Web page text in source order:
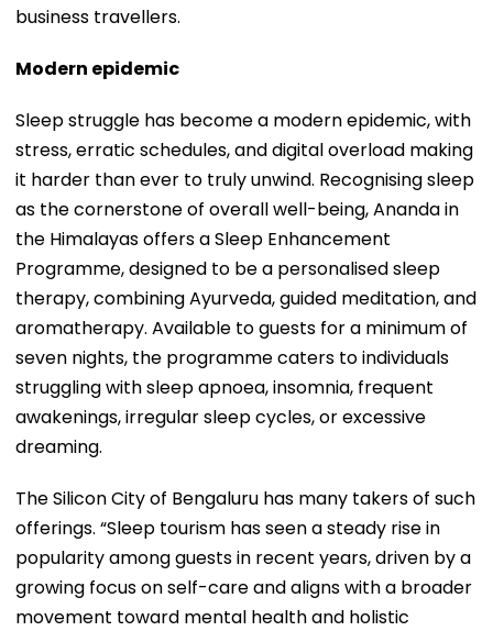
business travellers.
Modern epidemic
Sleep struggle has become a modern epidemic, with
stress, erratic schedules, and digital overload making
it harder than ever to truly unwind. Recognising sleep
as the cornerstone of overall well-being, Ananda in
the Himalayas offers a Sleep Enhancement
Programme, designed to be a personalised sleep
therapy, combining Ayurveda, guided meditation, and
aromatherapy. Available to guests for a minimum of
seven nights, the programme caters to individuals
struggling with sleep apnoea, insomnia, frequent
awakenings, irregular sleep cycles, or excessive
dreaming.
The Silicon City of Bengaluru has many takers of such
offerings. “Sleep tourism has seen a steady rise in
popularity among guests in recent years, driven by a
growing focus on self-care and aligns with a broader
movement toward mental health and holistic